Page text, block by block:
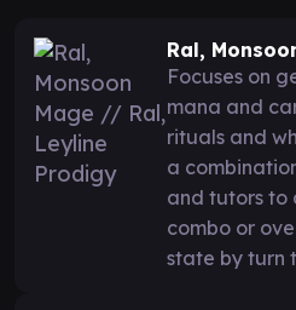
Ral,
Focuses on
mana and
rituals and
a
and tutors to
combo or
state by turn